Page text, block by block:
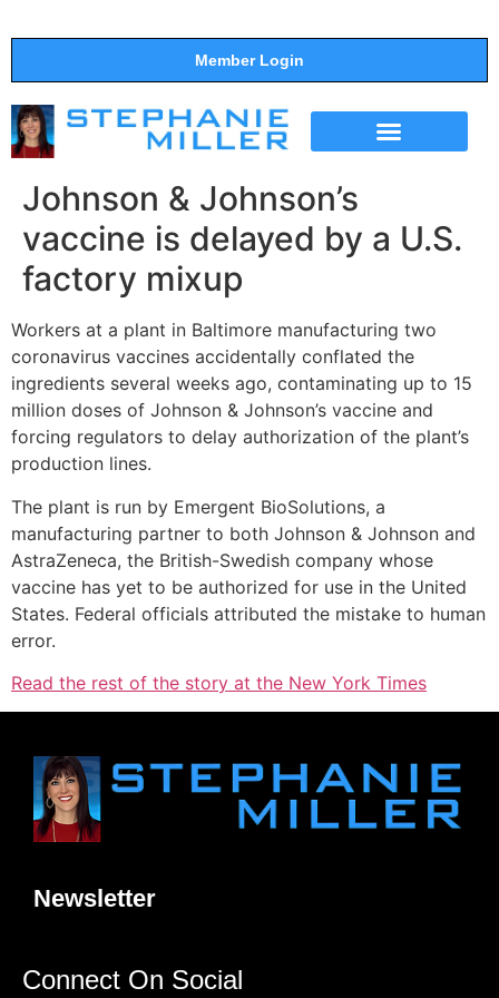
Member Login
Johnson & Johnson’s
vaccine is delayed by a U.S.
factory mixup
Workers at a plant in Baltimore manufacturing two
coronavirus vaccines accidentally conflated the
ingredients several weeks ago, contaminating up to 15
million doses of Johnson & Johnson’s vaccine and
forcing regulators to delay authorization of the plant’s
production lines.
The plant is run by Emergent BioSolutions, a
manufacturing partner to both Johnson & Johnson and
AstraZeneca, the British-Swedish company whose
vaccine has yet to be authorized for use in the United
States. Federal officials attributed the mistake to human
error.
Read the rest of the story at the New York Times
Newsletter
Connect On Social